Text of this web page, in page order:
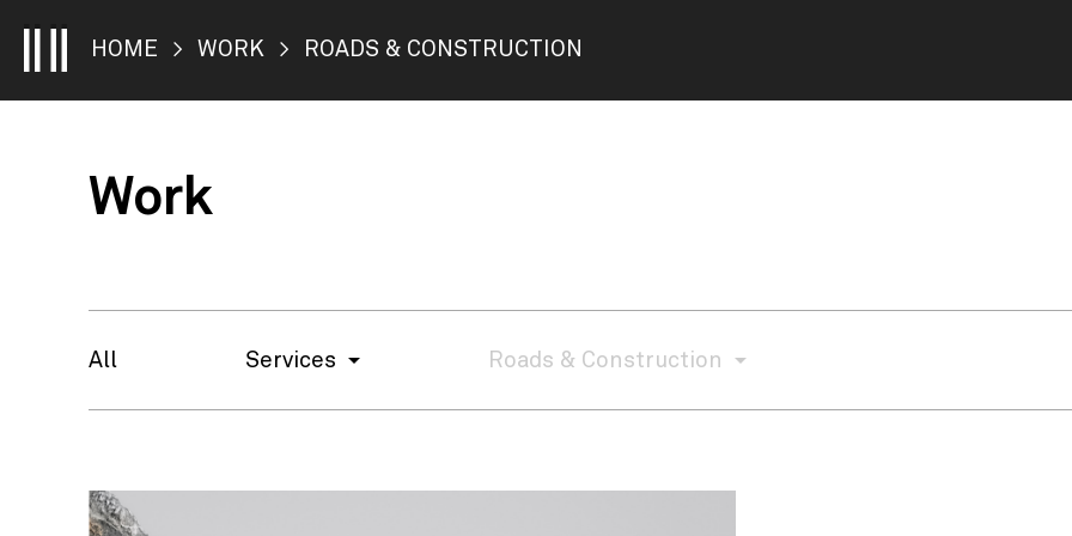
Work
All Services Roads & Construction
HOME > WORK > ROADS & CONSTRUCTION